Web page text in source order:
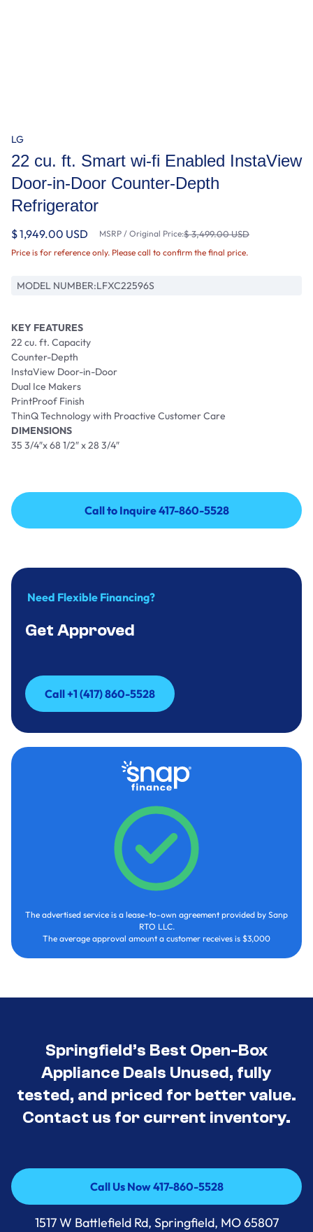
LG
22 cu. ft. Smart wi-fi Enabled InstaView
Door-in-Door Counter-Depth
Refrigerator
$ 1,949.00 USD MSRP / Original Price:$ 3,499.00 USD
Price is for reference only. Please call to confirm the final price.
MODEL NUMBER:LFXC22596S
KEY FEATURES
22 cu. ft. Capacity
Counter-Depth
InstaView Door-in-Door
Dual Ice Makers
PrintProof Finish
ThinQ Technology with Proactive Customer Care
DIMENSIONS
35 3/4″x 68 1/2″ x 28 3/4″
Call to Inquire 417-860-5528
Call to Inquire 417-860-5528
Need Flexible Financing?
Get Approved
Call +1 (417) 860-5528
Call +1 (417) 860-5528
The advertised service is a lease-to-own agreement provided by Sanp
RTO LLC.
The average approval amount a customer receives is $3,000
Springfield’s Best Open-Box
Appliance Deals Unused, fully
tested, and priced for better value.
Contact us for current inventory.
Call Us Now 417-860-5528
Call Us Now 417-860-5528
1517 W Battlefield Rd, Springfield, MO 65807